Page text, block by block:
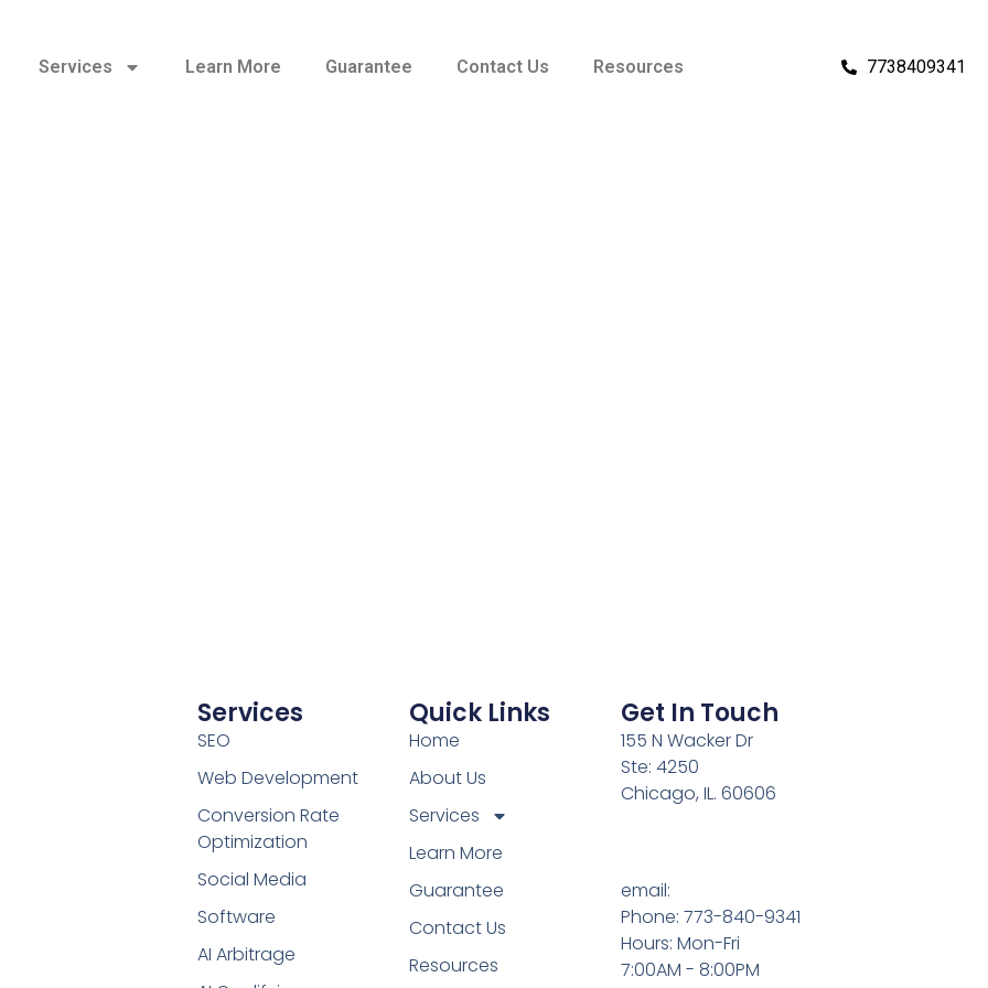
Services Learn More Guarantee Contact Us Resources 7738409341
Services
SEO
Web Development
Conversion Rate
Optimization
Social Media
Software
AI Arbitrage
Quick Links
Home
About Us
Services
Learn More
Guarantee
Contact Us
Resources
Get In Touch
155 N Wacker Dr
Ste: 4250
Chicago, IL. 60606
email:
Phone: 773-840-9341
Hours: Mon-Fri
7:00AM - 8:00PM